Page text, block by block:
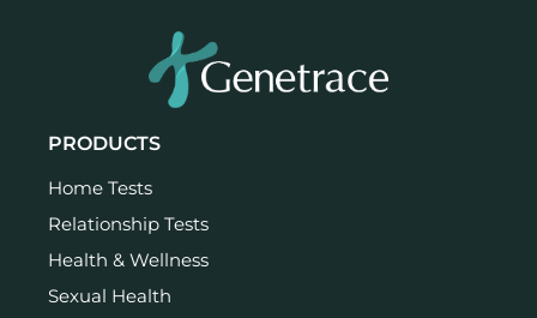
PRODUCTS
Home Tests
Relationship Tests
Health & Wellness
Sexual Health